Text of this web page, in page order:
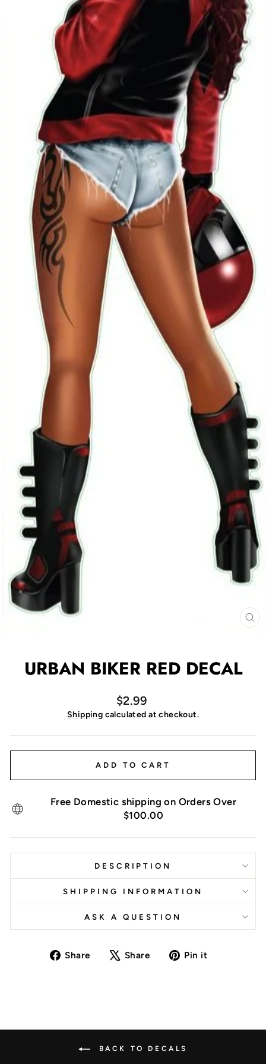
URBAN BIKER RED DECAL
Regular
price
$2.99
Shipping calculated at checkout.
ADD TO CART
Free Domestic shipping on Orders Over
$100.00
DESCRIPTION
SHIPPING INFORMATION
ASK A QUESTION
Share
Share Share
TweetPin it
BACK TO DECALS